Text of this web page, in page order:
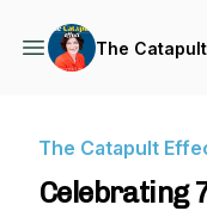
The
The Catapult
Celebrating